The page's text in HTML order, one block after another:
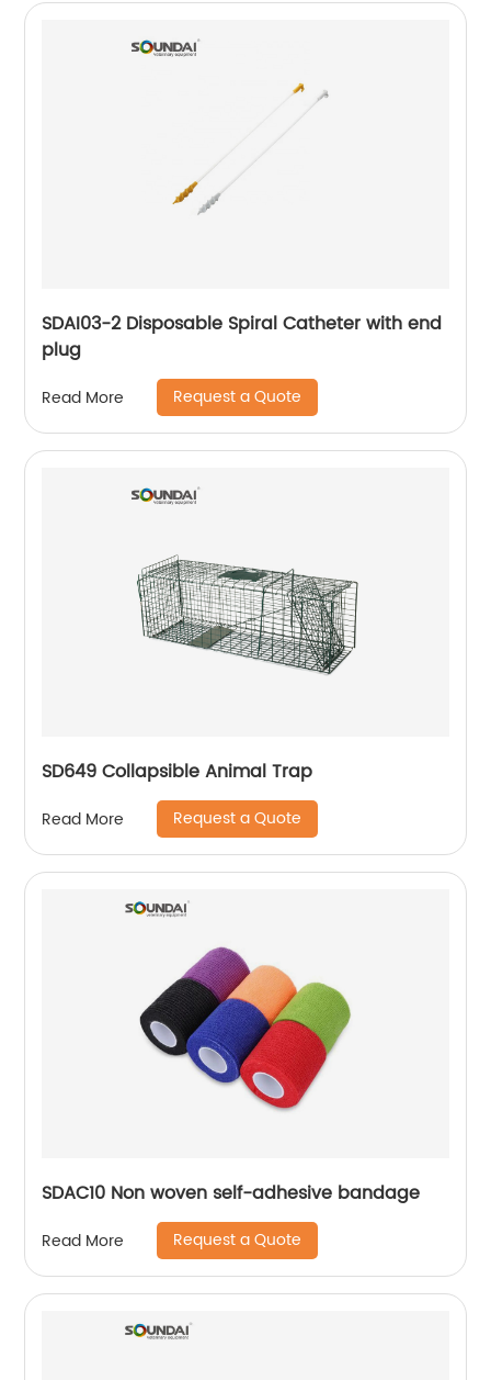
SDAI03-2 Disposable Spiral Catheter with end
plug
Read More Request a Quote
SD649 Collapsible Animal Trap
Read More Request a Quote
SDAC10 Non woven self-adhesive bandage
Read More Request a Quote